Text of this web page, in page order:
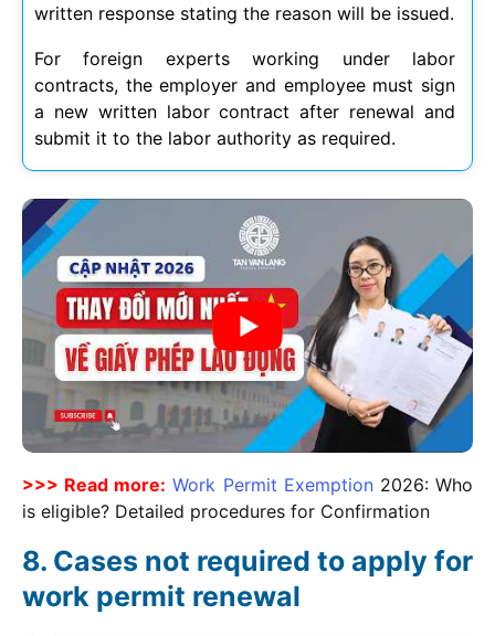
written response stating the reason will be issued.
For foreign experts working under labor
contracts, the employer and employee must sign
a new written labor contract after renewal and
submit it to the labor authority as required.
>>> Read more: Work Permit Exemption 2026: Who
is eligible? Detailed procedures for Confirmation
Cases not required to apply for
work permit renewal